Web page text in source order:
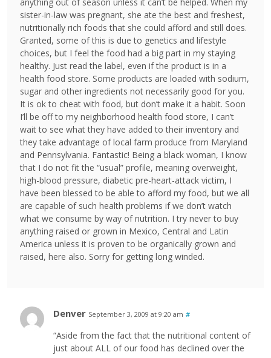
sister-in-law was pregnant, she ate the best and freshest,
nutritionally rich foods that she could afford and still does.
Granted, some of this is due to genetics and lifestyle
choices, but I feel the food had a big part in my staying
healthy. Just read the label, even if the product is in a
health food store. Some products are loaded with sodium,
sugar and other ingredients not necessarily good for you.
It is ok to cheat with food, but don’t make it a habit. Soon
I’ll be off to my neighborhood health food store, I can’t
wait to see what they have added to their inventory and
they take advantage of local farm produce from Maryland
and Pennsylvania. Fantastic! Being a black woman, I know
that I do not fit the “usual” profile, meaning overweight,
high-blood pressure, diabetic pre-heart-attack victim, I
have been blessed to be able to afford my food, but we all
are capable of such health problems if we don’t watch
what we consume by way of nutrition. I try never to buy
anything raised or grown in Mexico, Central and Latin
America unless it is proven to be organically grown and
raised, here also. Sorry for getting long winded.
Denver September 3, 2009 at 9:20 am #
“Aside from the fact that the nutritional content of
just about ALL of our food has declined over the